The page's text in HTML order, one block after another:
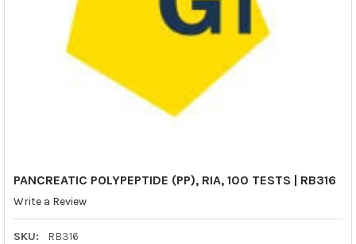
PANCREATIC POLYPEPTIDE (PP), RIA, 100 TESTS | RB316
Write a Review
SKU:
RB316